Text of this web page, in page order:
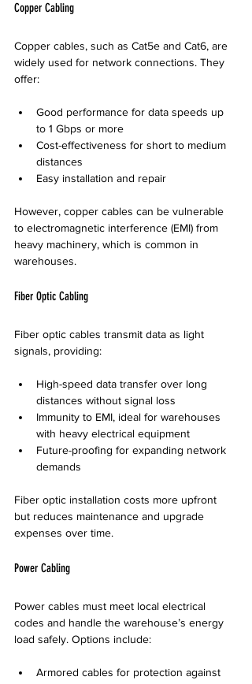
Copper Cabling
Copper cables, such as Cat5e and Cat6, are
widely used for network connections. They
offer:
Good performance for data speeds up
to 1 Gbps or more
Cost-effectiveness for short to medium
distances
Easy installation and repair
However, copper cables can be vulnerable
to electromagnetic interference (EMI) from
heavy machinery, which is common in
warehouses.
Fiber Optic Cabling
Fiber optic cables transmit data as light
signals, providing:
High-speed data transfer over long
distances without signal loss
Immunity to EMI, ideal for warehouses
with heavy electrical equipment
Future-proofing for expanding network
demands
Fiber optic installation costs more upfront
but reduces maintenance and upgrade
expenses over time.
Power Cabling
Power cables must meet local electrical
codes and handle the warehouse’s energy
load safely. Options include:
Armored cables for protection against